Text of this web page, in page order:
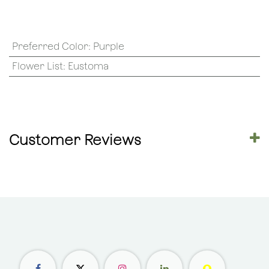
Preferred Color: Purple
Flower List: Eustoma
Customer Reviews